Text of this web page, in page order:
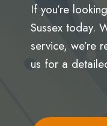
If you’re
Sussex today.
service, we’re
us for a